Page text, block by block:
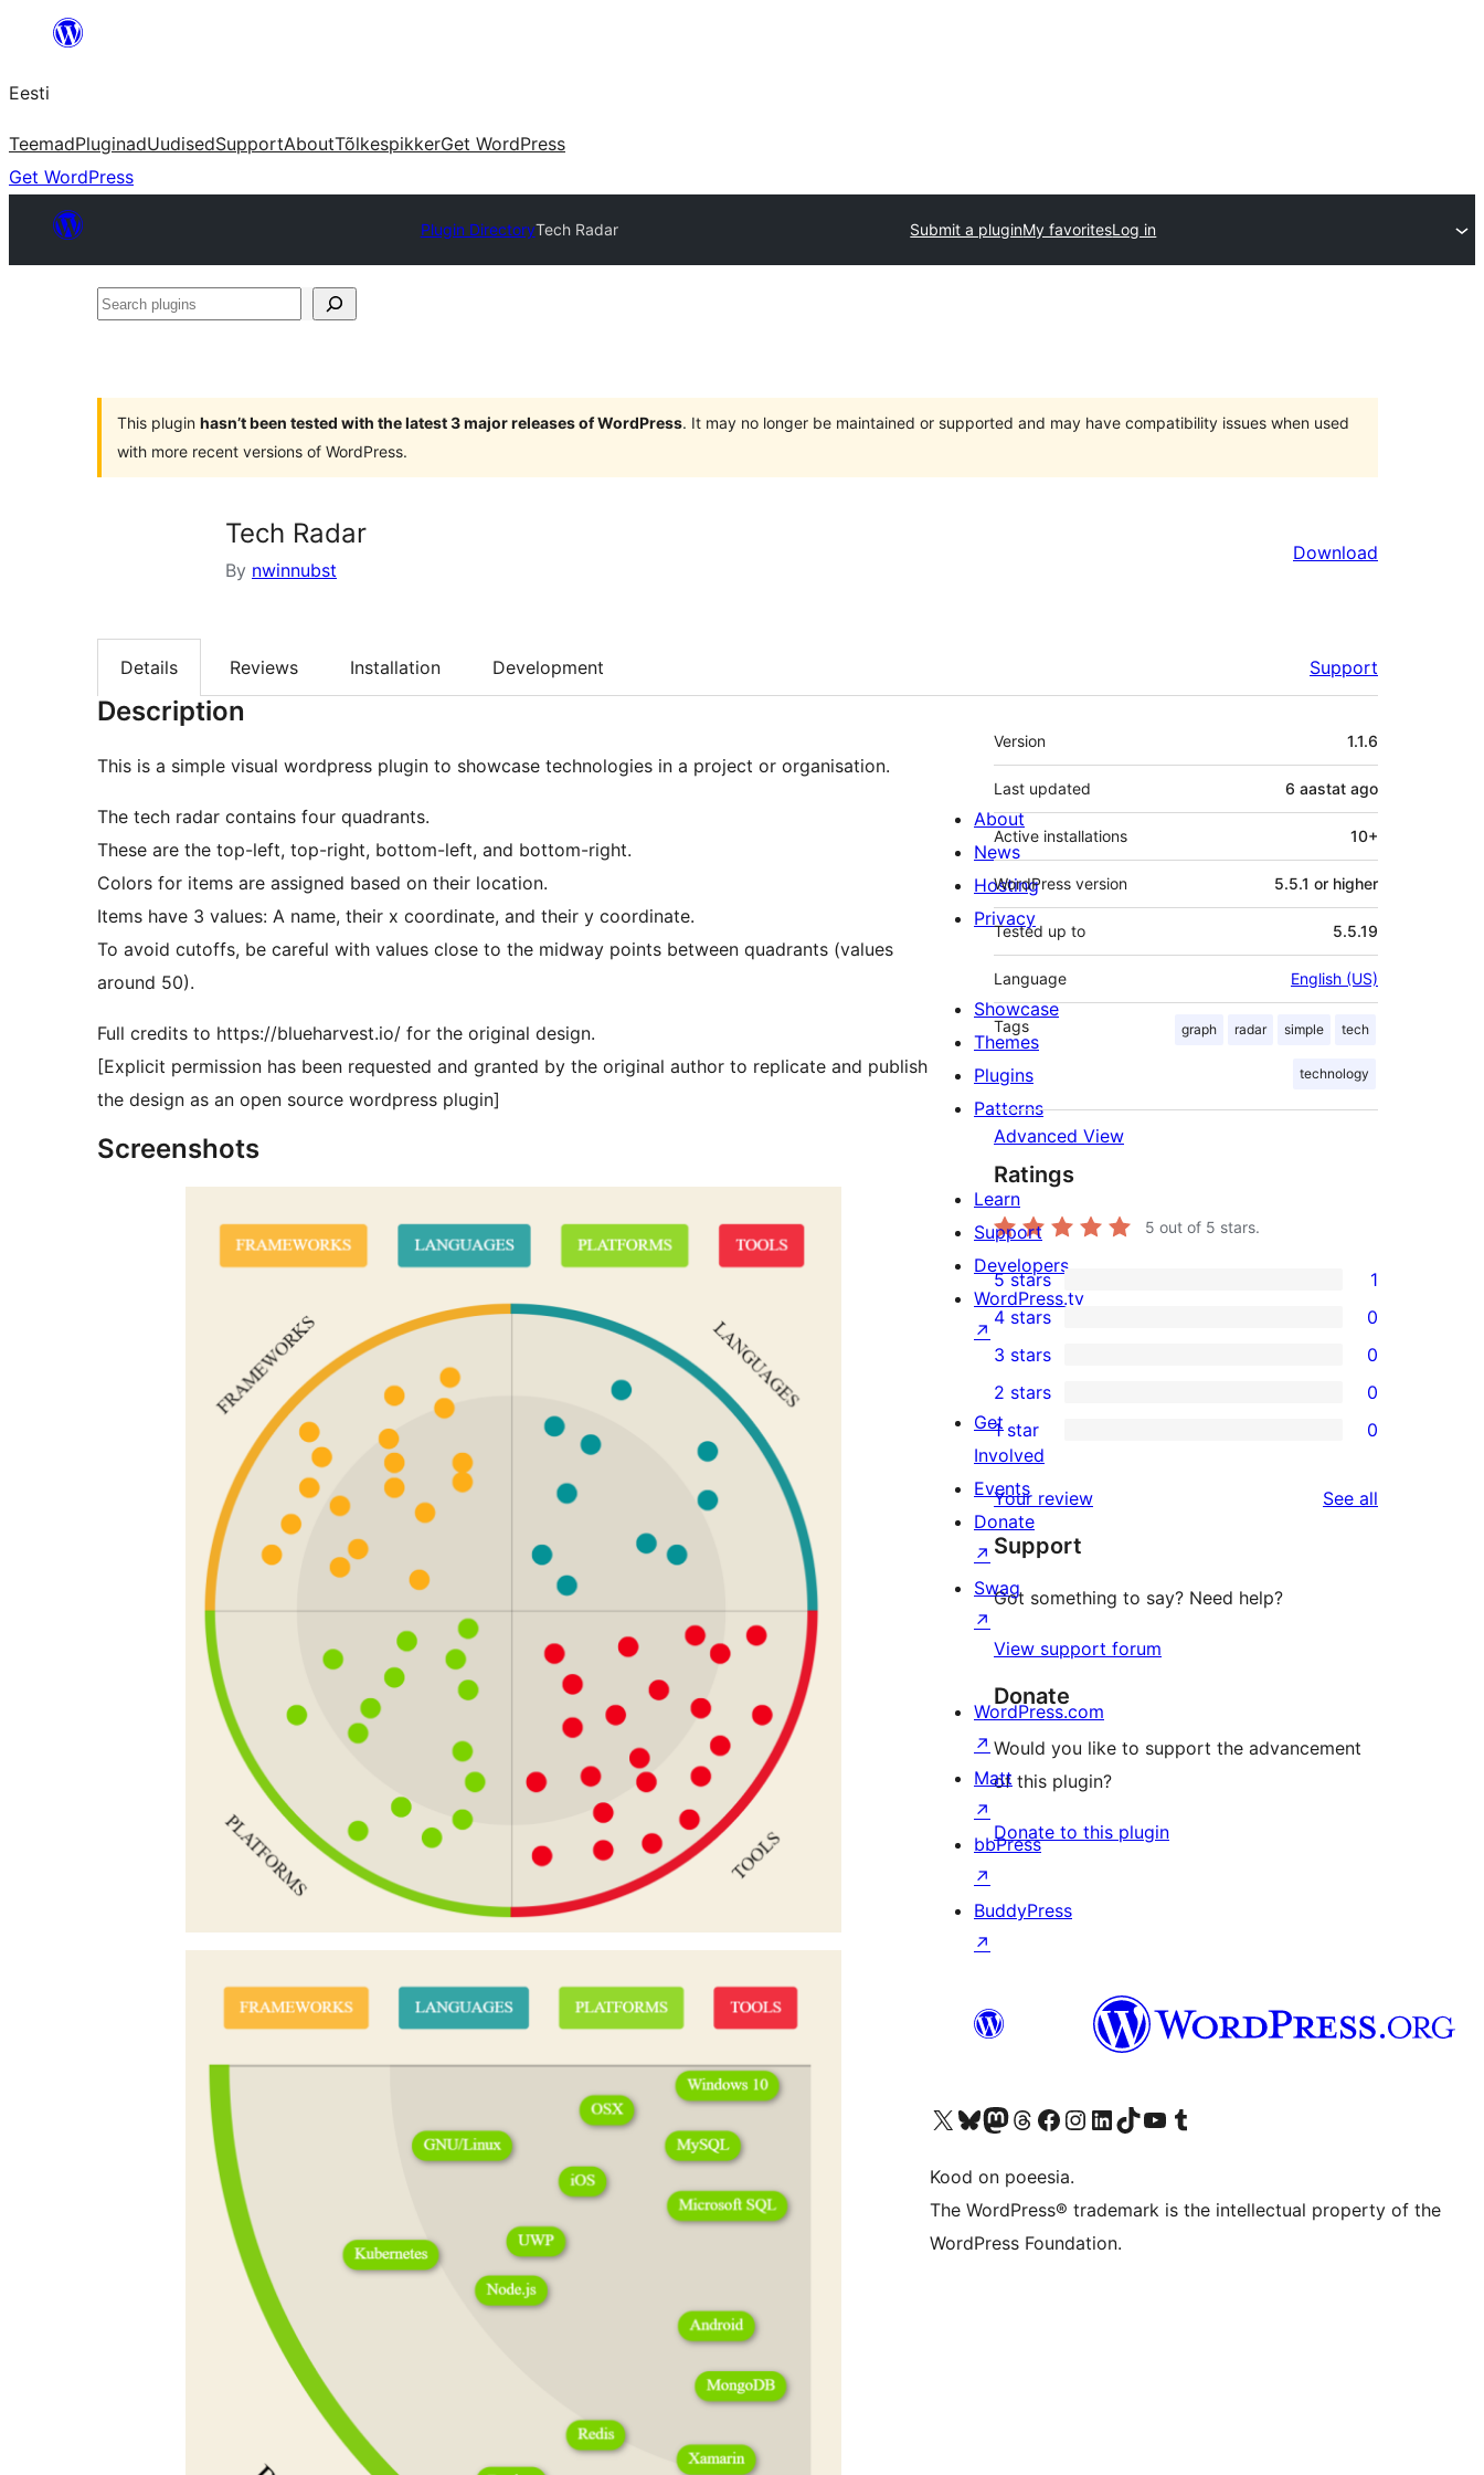
juurde
Eesti
TeemadPluginadUudisedSupportAboutTõlkespikkerGet WordPress
Get WordPress
Plugin DirectoryTech Radar Submit a pluginMy favoritesLog in
Search
This plugin hasn’t been tested with the latest 3 major releases of WordPress. It may no longer be maintained or supported and may have compatibility issues when used
with more recent versions of WordPress.
Tech Radar
By nwinnubst
Download
Details Reviews Installation Development Support
Description
This is a simple visual wordpress plugin to showcase technologies in a project or organisation.
The tech radar contains four quadrants.
These are the top-left, top-right, bottom-left, and bottom-right.
Colors for items are assigned based on their location.
Items have 3 values: A name, their x coordinate, and their y coordinate.
To avoid cutoffs, be careful with values close to the midway points between quadrants (values
around 50).
Full credits to https://blueharvest.io/ for the original design.
[Explicit permission has been requested and granted by the original author to replicate and publish
the design as an open source wordpress plugin]
Screenshots
Meta
Version 1.1.6
Last updated 6 aastat ago
Active installations 10+
WordPress version 5.5.1 or higher
Tested up to 5.5.19
Language English (US)
Tags graph radar simple tech
technology
Advanced View
Ratings
5 out of 5 stars.
1
5-
star
review
5 stars 1
4-
star
reviews
4 stars 0
0
3-
star
reviews
3 stars 0
2-
reviews
2 stars 0
star
reviews
1 star 0
Your review See all
Support
Got something to say? Need help?
View support forum
Donate
Would you like to support the advancement
of this plugin?
Donate to this plugin
About
News
Hosting
Privacy
Showcase
Themes
Plugins
Patterns
Learn
Support
Developers
WordPress.tv
↗
Get
Involved
Events
Donate
↗
Swag
↗
WordPress.com
↗
Matt
↗
bbPress
↗
BuddyPress
↗
Visit our X (formerly Twitter) account
Visit our Bluesky account
Visit our Mastodon account
Visit our Threads account
Visit our Facebook page
Visit our Instagram account
Visit our LinkedIn account
Visit our TikTok account
Visit our YouTube channel
Visit our Tumblr account
Kood on poeesia.
The WordPress® trademark is the intellectual property of the
WordPress Foundation.